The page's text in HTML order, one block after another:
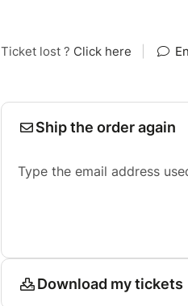
Ticket lost ? Click here
Ship the order again
Type the email address
Download my tickets